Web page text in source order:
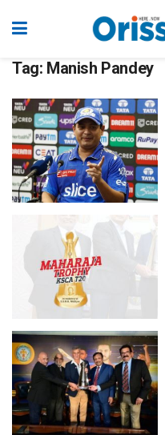
Tag: Manish Pandey